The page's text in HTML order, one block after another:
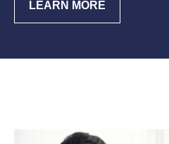
LEARN MORE